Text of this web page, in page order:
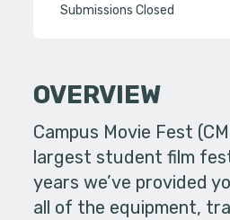
Submissions Closed
OVERVIEW
Campus Movie Fest
largest student film
years we’ve provided
all of the equipment,